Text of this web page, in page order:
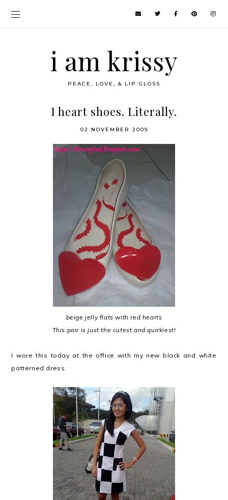
i am krissy
PEACE, LOVE, & LIP GLOSS
I heart shoes. Literally.
02 NOVEMBER 2009
beige jelly flats with red hearts
This pair is just the cutest and quirkiest!
I wore this today at the office with my new black and white
patterned dress.